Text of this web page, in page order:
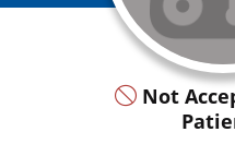
Not